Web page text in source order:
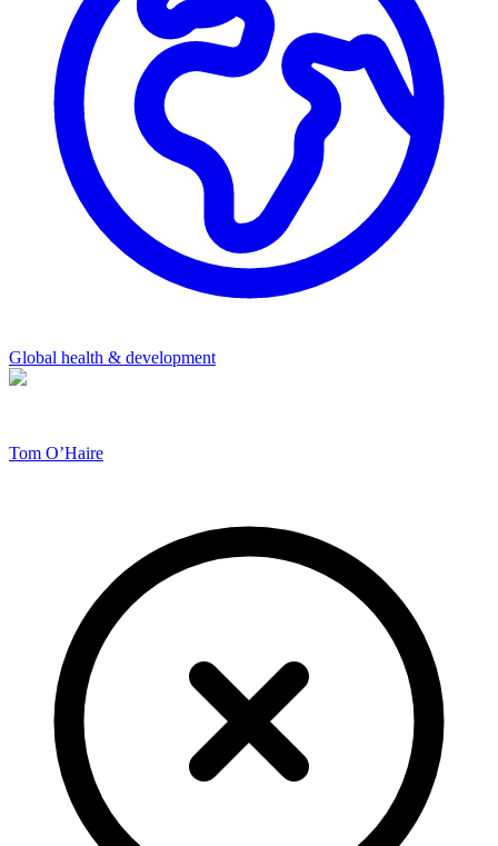
Global health & development
Tom O’Haire